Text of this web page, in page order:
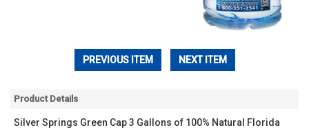
PREVIOUS ITEM NEXT ITEM
Product Details
Silver Springs Green Cap 3 Gallons of 100% Natural Florida